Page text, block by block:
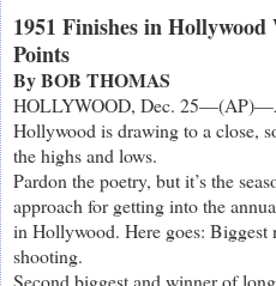
1951 Finishes in
Points
By BOB THOMAS
HOLLYWOOD, Dec.
Hollywood is drawing to a close,
the highs and lows.
Pardon the poetry, but it’s the
approach for getting into the
in Hollywood. Here goes:
shooting.
Second biggest and winner of